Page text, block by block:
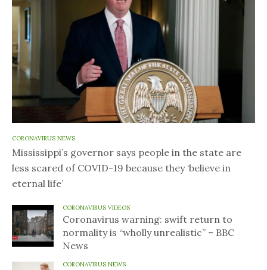
CORONAVIRUS NEWS
Mississippi’s governor says people in the state are
less scared of COVID-19 because they ‘believe in
eternal life’
CORONAVIRUS VIDEOS
Coronavirus warning: swift return to
normality is “wholly unrealistic” – BBC
News
CORONAVIRUS NEWS